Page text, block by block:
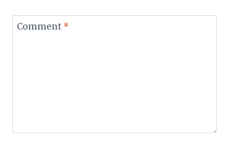
Comment *